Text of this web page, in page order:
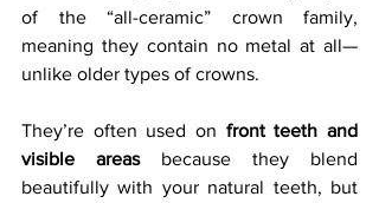
of the “all-ceramic” crown family,
meaning they contain no metal at all—
unlike older types of crowns.
They’re often used on front teeth and
visible areas because they blend
beautifully with your natural teeth, but